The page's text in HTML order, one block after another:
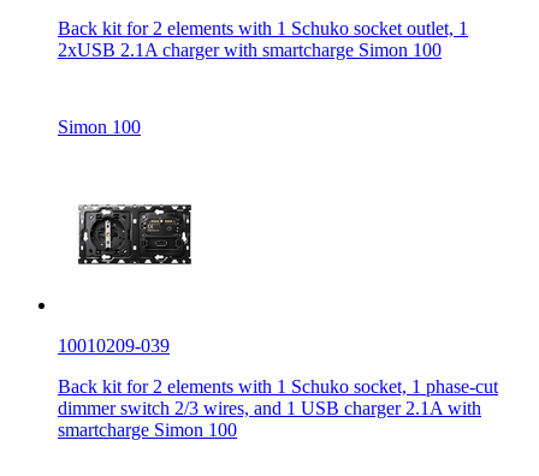
Back kit for 2 elements with 1 Schuko socket outlet, 1
2xUSB 2.1A charger with smartcharge Simon 100
Simon 100
10010209-039
Back kit for 2 elements with 1 Schuko socket, 1 phase-cut
dimmer switch 2/3 wires, and 1 USB charger 2.1A with
smartcharge Simon 100